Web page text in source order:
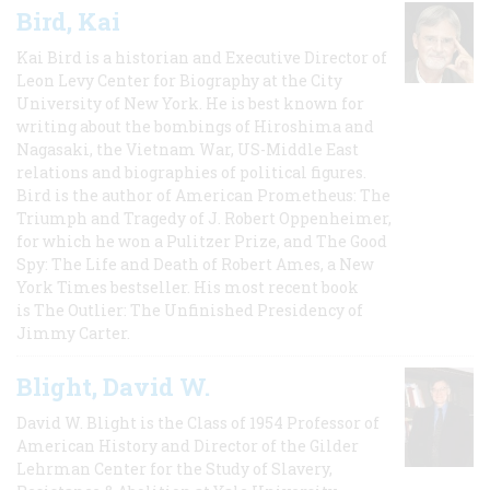
Bird, Kai
Kai Bird is a historian and Executive Director of
Leon Levy Center for Biography at the City
University of New York. He is best known for
writing about the bombings of Hiroshima and
Nagasaki, the Vietnam War, US-Middle East
relations and biographies of political figures.
Bird is the author of American Prometheus: The
Triumph and Tragedy of J. Robert Oppenheimer,
for which he won a Pulitzer Prize, and The Good
Spy: The Life and Death of Robert Ames, a New
York Times bestseller. His most recent book
is The Outlier: The Unfinished Presidency of
Jimmy Carter.
Blight, David W.
David W. Blight is the Class of 1954 Professor of
American History and Director of the Gilder
Lehrman Center for the Study of Slavery,